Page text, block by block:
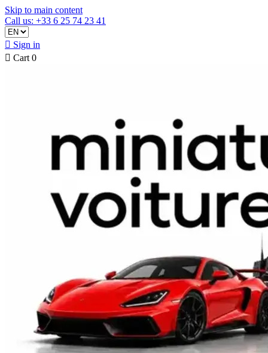
Skip to main content
Call us: +33 6 25 74 23 41
 Sign in
 Cart 0